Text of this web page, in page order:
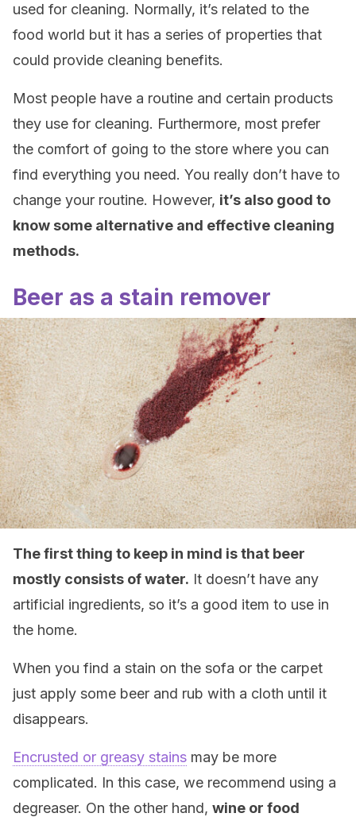
used for cleaning. Normally, it’s related to the
food world but it has a series of properties that
could provide cleaning benefits.
Most people have a routine and certain products
they use for cleaning. Furthermore, most prefer
the comfort of going to the store where you can
find everything you need. You really don’t have to
change your routine. However, it’s also good to
know some alternative and effective cleaning
methods.
Beer as a stain remover
The first thing to keep in mind is that beer
mostly consists of water. It doesn’t have any
artificial ingredients, so it’s a good item to use in
the home.
When you find a stain on the sofa or the carpet
just apply some beer and rub with a cloth until it
disappears.
Encrusted or greasy stains may be more
complicated. In this case, we recommend using a
degreaser. On the other hand, wine or food